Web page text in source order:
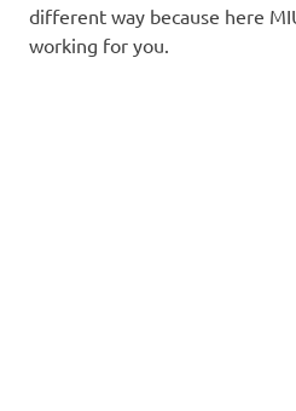
different way because here
working for you.